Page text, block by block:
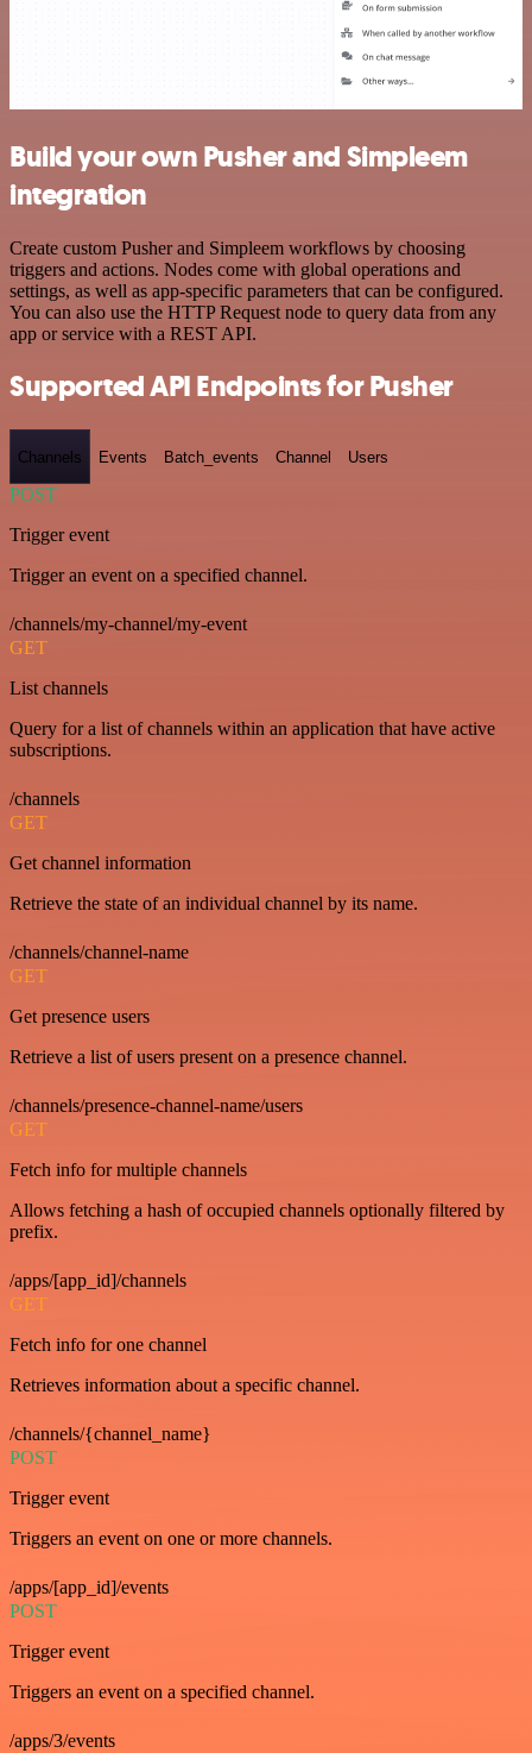
Build your own Pusher and Simpleem
integration
Create custom Pusher and Simpleem workflows by choosing
triggers and actions. Nodes come with global operations and
settings, as well as app-specific parameters that can be configured.
You can also use the HTTP Request node to query data from any
app or service with a REST API.
Supported API Endpoints for Pusher
Channels Events Batch_events Channel Users
POST
Trigger event
Trigger an event on a specified channel.
/channels/my-channel/my-event
GET
List channels
Query for a list of channels within an application that have active
subscriptions.
/channels
GET
Get channel information
Retrieve the state of an individual channel by its name.
/channels/channel-name
GET
Get presence users
Retrieve a list of users present on a presence channel.
/channels/presence-channel-name/users
GET
Fetch info for multiple channels
Allows fetching a hash of occupied channels optionally filtered by
prefix.
/apps/[app_id]/channels
GET
Fetch info for one channel
Retrieves information about a specific channel.
/channels/{channel_name}
POST
Trigger event
Triggers an event on one or more channels.
/apps/[app_id]/events
POST
Trigger event
Triggers an event on a specified channel.
/apps/3/events